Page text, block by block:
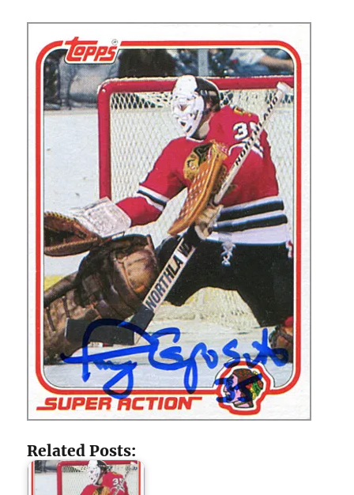
Related Posts: